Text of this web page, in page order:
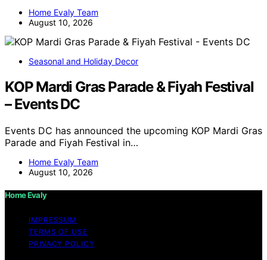
Home Evaly Team
August 10, 2026
Seasonal and Holiday Decor
KOP Mardi Gras Parade & Fiyah Festival
– Events DC
Events DC has announced the upcoming KOP Mardi Gras
Parade and Fiyah Festival in…
Home Evaly Team
August 10, 2026
Home Evaly
IMPRESSUM
TERMS OF USE
PRIVACY POLICY